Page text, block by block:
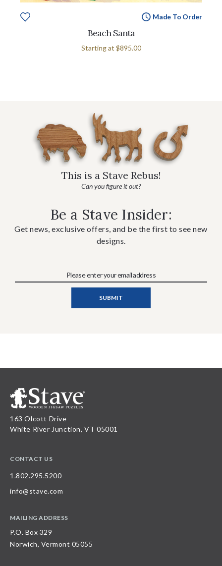
Made To Order
Beach Santa
Starting at $895.00
This is a Stave Rebus!
Can you figure it out?
Be a Stave Insider:
Get news, exclusive offers, and be the first to see new
designs.
163 Olcott Drive
White River Junction, VT 05001
CONTACT US
1.802.295.5200
info@stave.com
MAILING ADDRESS
P.O. Box 329
Norwich, Vermont 05055